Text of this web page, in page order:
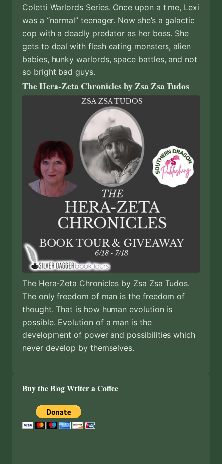
Coletti Warlords Series. Once upon a time, Lexi
was a “normal” teenager. Now she’s a galactic
cop with a deadly predator as her boss. She
gets to deal with flesh eating monsters, alien
babies, hunky warlords, space battles, and not
so bright bad guys.
The Hera-Zeta Chronicles by Zsa Zsa Tudos
The Hera-Zeta Chronicles by Zsa Zsa Tudos.
The only freedom of man is the freedom of
thought. That is how human evolution is
possible. Evolution of a man is the
development of power and possibilities which
never develop by themselves.
Buy the Blog Writer a Coffee